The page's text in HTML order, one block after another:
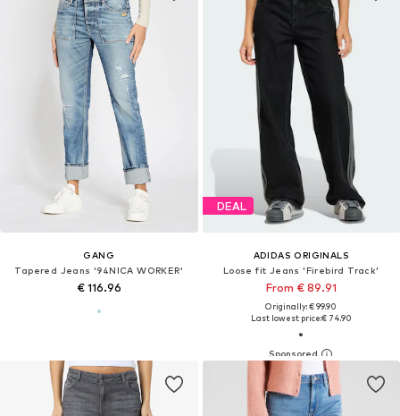
GANG
Tapered Jeans '94NICA WORKER'
€ 116.96
DEAL
ADIDAS ORIGINALS
Loose fit Jeans 'Firebird Track'
From € 89.91
Originally: € 99.90
Last lowest price:€ 74.90